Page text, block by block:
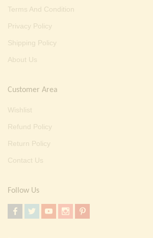
Terms And Condition
Privacy Policy
Shipping Policy
About Us
Customer Area
Wishlist
Refund Policy
Return Policy
Contact Us
Follow Us